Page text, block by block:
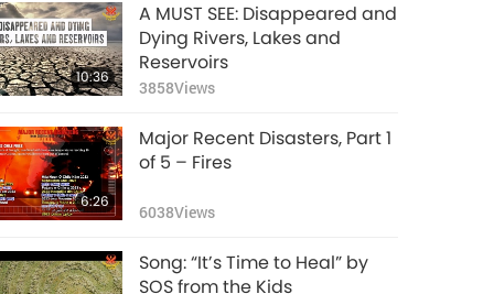
45:20
Supreme Master
Ching Hai's Plea for
World Vegan, World
13:00
The Devastating
Extreme Heatwaves,
Helping Others Helps
10:36
A MUST SEE: Disappeared and
Dying Rivers, Lakes and
Reservoirs
3858Views
6:26
Major Recent Disasters, Part 1
of 5 – Fires
6038Views
Song: “It’s Time to Heal” by
SOS from the Kids